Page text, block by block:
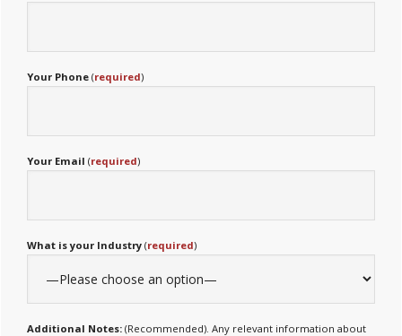
Your Phone (required)
Your Email (required)
What is your Industry (required)
Additional Notes: (Recommended). Any relevant information about